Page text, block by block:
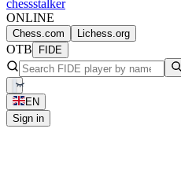
chessstalker
ONLINE
Chess.com Lichess.org
OTB FIDE
EN
Sign in